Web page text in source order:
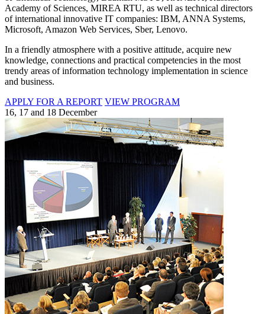
Academy of Sciences, MIREA RTU, as well as technical directors
of international innovative IT companies: IBM, ANNA Systems,
Microsoft, Amazon Web Services, Sber, Lenovo.
In a friendly atmosphere with a positive attitude, acquire new
knowledge, connections and practical competencies in the most
trendy areas of information technology implementation in science
and business.
APPLY FOR A REPORT VIEW PROGRAM
16, 17 and 18 December